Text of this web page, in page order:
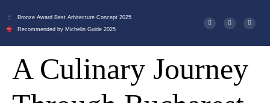
Bronze Award Best Arhitecture Concept 2025
Recommended by Michelin Guide 2025
A Culinary Journey